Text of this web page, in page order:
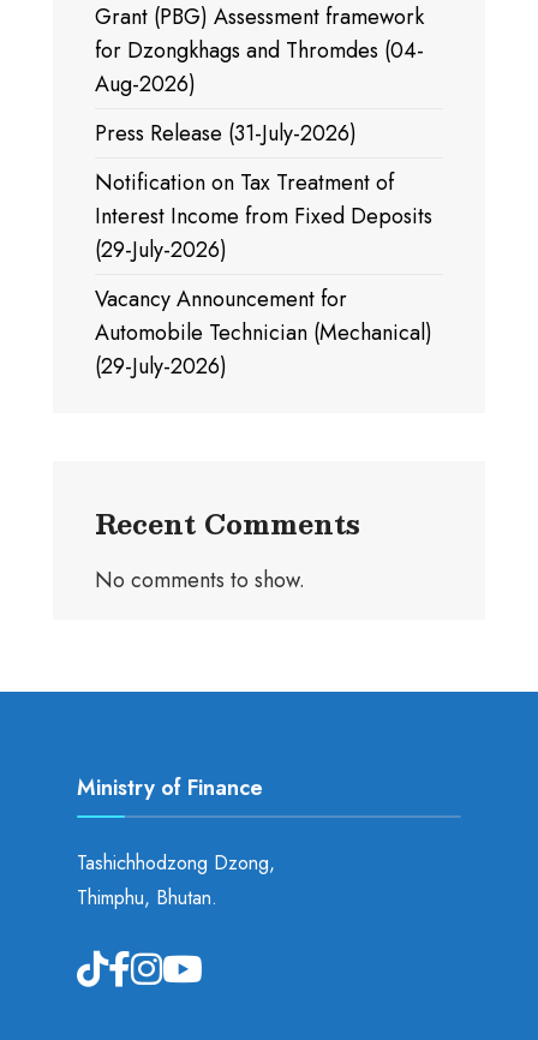
Grant (PBG) Assessment framework
for Dzongkhags and Thromdes (04-
Aug-2026)
Press Release (31-July-2026)
Notification on Tax Treatment of
Interest Income from Fixed Deposits
(29-July-2026)
Vacancy Announcement for
Automobile Technician (Mechanical)
(29-July-2026)
Recent Comments
No comments to show.
Ministry of Finance
Tashichhodzong Dzong,
Thimphu, Bhutan.